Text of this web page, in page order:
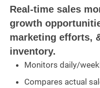
Real-time sales
growth
marketing efforts,
inventory.
Monitors daily/
Compares actual